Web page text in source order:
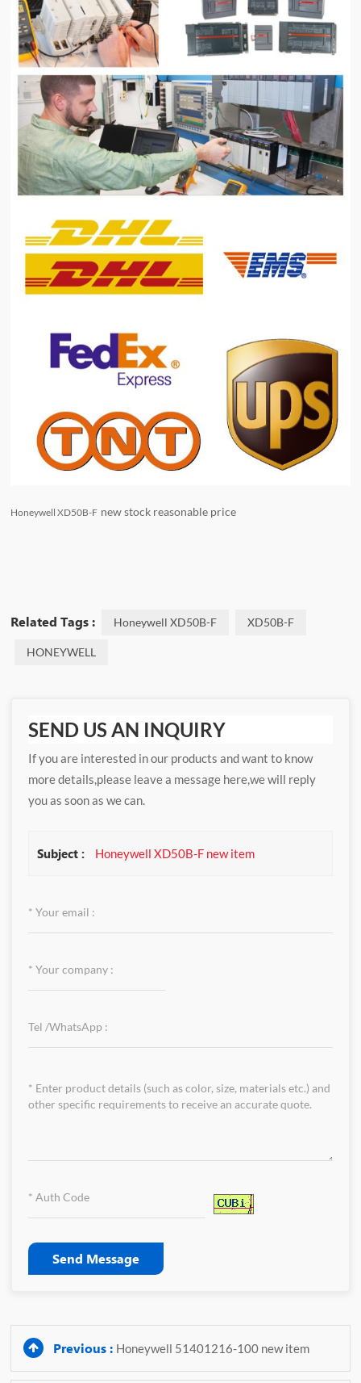
Honeywell XD50B-F new stock reasonable price
Related Tags : Honeywell XD50B-F XD50B-F
HONEYWELL
SEND US AN INQUIRY
If you are interested in our products and want to know
more details,please leave a message here,we will reply
you as soon as we can.
Subject : Honeywell XD50B-F new item
Send Message
Previous : Honeywell 51401216-100 new item